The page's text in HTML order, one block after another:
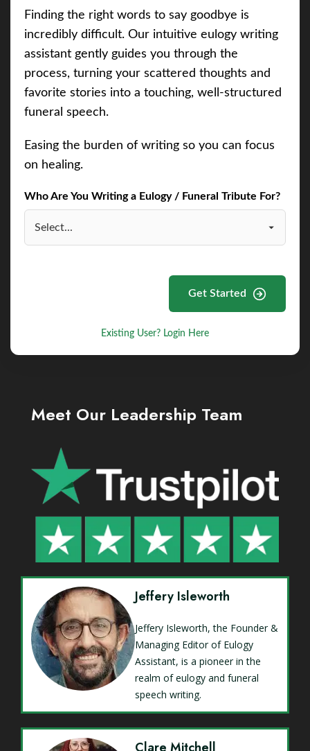
Finding the right words to say goodbye is
incredibly difficult. Our intuitive eulogy writing
assistant gently guides you through the
process, turning your scattered thoughts and
favorite stories into a touching, well-structured
funeral speech.
Easing the burden of writing so you can focus
on healing.
Who Are You Writing a Eulogy / Funeral Tribute For?
Get Started
Existing User? Login Here
Meet Our Leadership Team
Jeffery Isleworth
Jeffery Isleworth, the Founder &
Managing Editor of Eulogy
Assistant, is a pioneer in the
realm of eulogy and funeral
speech writing.